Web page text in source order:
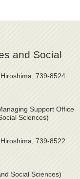
and Social
739-8524
Support Office
Sciences)
739-8522
Social Sciences)